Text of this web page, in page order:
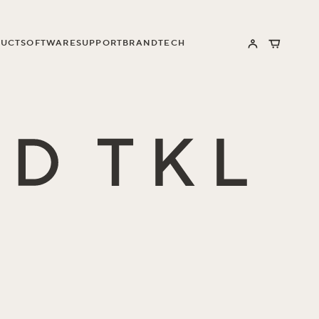
SOFTWARESUPPORTBRANDTECH Log Cart